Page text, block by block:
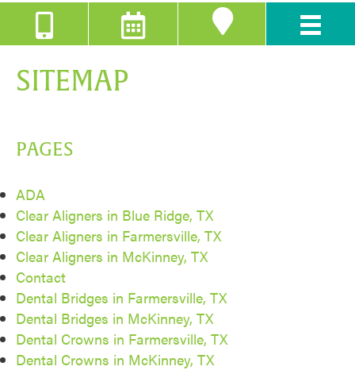
SITEMAP
PAGES
ADA
Clear Aligners in Blue Ridge, TX
Clear Aligners in Farmersville, TX
Clear Aligners in McKinney, TX
Contact
Dental Bridges in Farmersville, TX
Dental Bridges in McKinney, TX
Dental Crowns in Farmersville, TX
Dental Crowns in McKinney, TX